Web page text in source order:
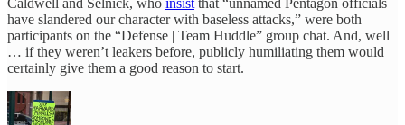
have slandered our character with baseless attacks,” were both
participants on the “Defense | Team Huddle” group chat. And, well
… if they weren’t leakers before, publicly humiliating them would
certainly give them a good reason to start.